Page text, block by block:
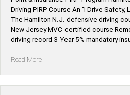
Driving PIRP Course An “I Drive Safety,
The Hamilton N.J. defensive driving
New Jersey MVC-certified course
driving record 3-Year 5% mandatory
Read More“Hamilton